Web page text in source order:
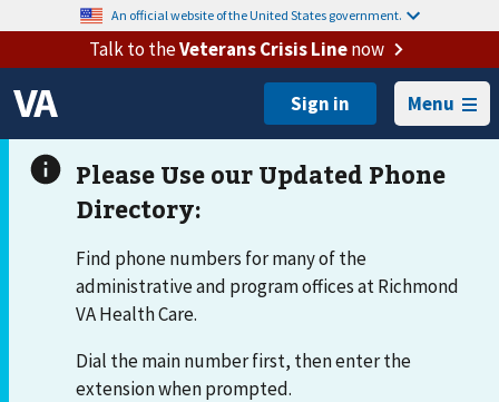
An official website of the United States government.
Talk to theVeterans Crisis Linenow
Menu
Find phone numbers for many of the
administrative and program offices at Richmond
VA Health Care.
Dial the main number first, then enter the
extension when prompted.